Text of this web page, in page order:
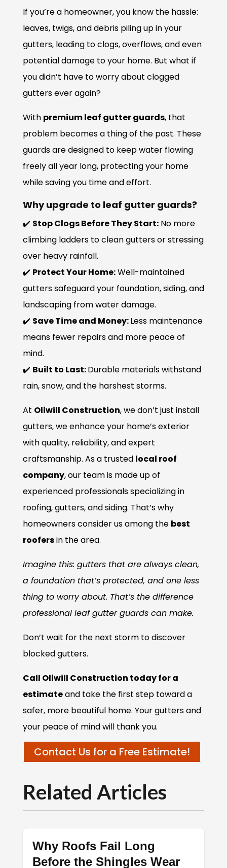
If you’re a homeowner, you know the hassle:
leaves, twigs, and debris piling up in your
gutters, leading to clogs, overflows, and even
potential damage to your home. But what if
you didn’t have to worry about clogged
gutters ever again?
With premium leaf gutter guards, that
problem becomes a thing of the past. These
guards are designed to keep water flowing
freely all year long, protecting your home
while saving you time and effort.
Why upgrade to leaf gutter guards?
✔️ Stop Clogs Before They Start:No more
climbing ladders to clean gutters or stressing
over heavy rainfall.
✔️ Protect Your Home:Well-maintained
gutters safeguard your foundation, siding, and
landscaping from water damage.
✔️ Save Time and Money:Less maintenance
means fewer repairs and more peace of
mind.
✔️ Built to Last:Durable materials withstand
rain, snow, and the harshest storms.
At Oliwill Construction, we don’t just install
gutters, we enhance your home’s exterior
with quality, reliability, and expert
craftsmanship. As a trusted local roof
company, our team is made up of
experienced professionals specializing in
roofing, gutters, and siding. That’s why
homeowners consider us among the best
roofersin the area.
Imagine this: gutters that are always clean,
a foundation that’s protected, and one less
thing to worry about. That’s the difference
professional leaf gutter guards can make.
Don’t wait for the next storm to discover
blocked gutters.
Call Oliwill Construction today for a
estimateand take the first step toward a
safer, more beautiful home. Your gutters and
your peace of mind will thank you.
Contact Us for a Free Estimate!
Related Articles
Why Roofs Fail Long
Before the Shingles Wear